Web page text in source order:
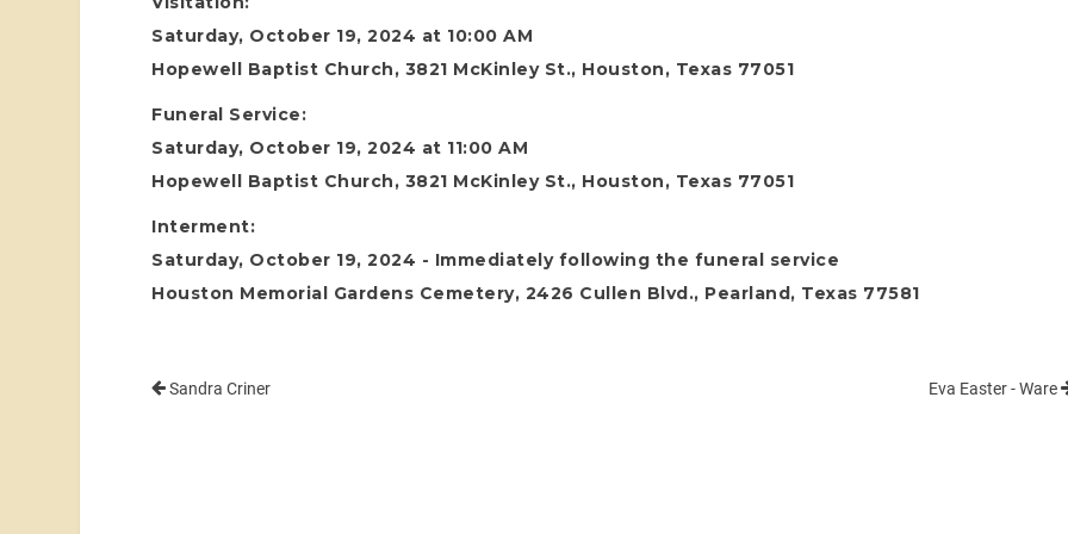
Saturday, October 19, 2024 at 10:00 AM
Hopewell Baptist Church, 3821 McKinley St., Houston, Texas 77051
Funeral Service:
Saturday, October 19, 2024 at 11:00 AM
Hopewell Baptist Church, 3821 McKinley St., Houston, Texas 77051
Interment:
Saturday, October 19, 2024 - Immediately following the funeral service
Houston Memorial Gardens Cemetery, 2426 Cullen Blvd., Pearland, Texas 77581
Sandra Criner Eva Easter - Ware